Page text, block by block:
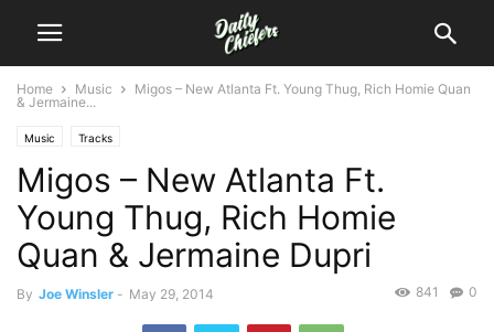
Home Music
Migos – New Atlanta Ft. Young Thug, Rich Homie Quan
& Jermaine...
Music Tracks
Migos – New Atlanta Ft.
Young Thug, Rich Homie
Quan & Jermaine Dupri
By Joe Winsler - May 29, 2014 0
841